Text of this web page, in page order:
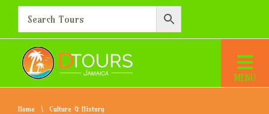
Home Culture & History